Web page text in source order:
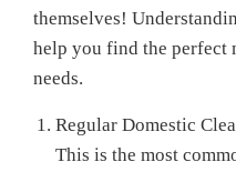
themselves!
help you find the perfect
needs.
Regular Domestic
This is the most